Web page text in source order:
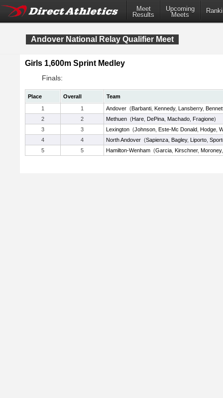
Meet
Results
Upcoming
Meets
Andover National Relay Qualifier Meet
Girls 1,600m Sprint Medley
Finals:
Place Overall
Team
1
1 Andover (Barbanti Kennedy, Lansberry,
2
2 Methuen (Hare DePina Machado Fragione)
3
3 Lexington (Johnson Este-Mc Donald Hodge
4
4 North Andover (Sapienza Bagley, Liporto
5
5 Hamilton-Wenham (Garcia Kirschner, Moroney